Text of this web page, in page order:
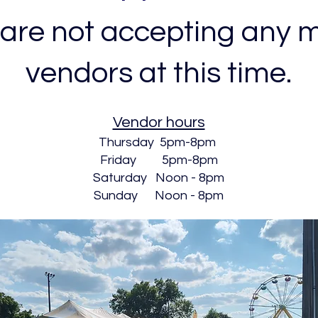
not accepting any
vendors at this time.
Vendor hours
Thursday 5pm-8pm
Friday 5pm-8pm
Saturday Noon - 8pm
Sunday Noon - 8pm